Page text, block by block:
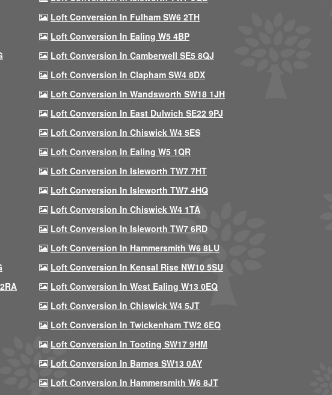
Loft Conversion In Fulham SW6 2TH
Loft Conversion In Ealing W5 4BP
Loft Conversion In Camberwell SE5 8QJ
Loft Conversion In Clapham SW4 8DX
Loft Conversion In Wandsworth SW18 1JH
Loft Conversion In East Dulwich SE22 9PJ
Loft Conversion In Chiswick W4 5ES
Loft Conversion In Ealing W5 1QR
Loft Conversion In Isleworth TW7 7HT
Loft Conversion In Isleworth TW7 4HQ
Loft Conversion In Chiswick W4 1TA
Loft Conversion In Isleworth TW7 6RD
Loft Conversion In Hammersmith W6 8LU
Loft Conversion In Kensal Rise NW10 5SU
Loft Conversion In West Ealing W13 0EQ
Loft Conversion In Chiswick W4 5JT
Loft Conversion In Twickenham TW2 6EQ
Loft Conversion In Tooting SW17 9HM
Loft Conversion In Barnes SW13 0AY
Loft Conversion In Hammersmith W6 8JT